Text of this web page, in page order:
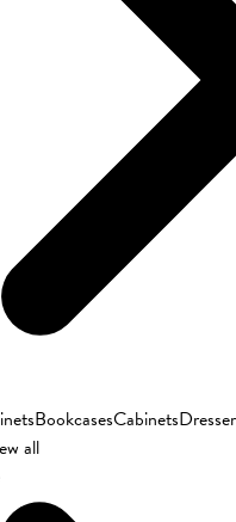
BookcasesCabinets
all